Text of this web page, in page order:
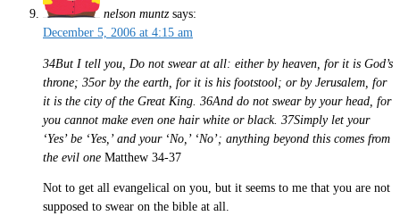
nelson muntz says:
December 5, 2006 at 4:15 am
34But I tell you, Do not swear at all: either by heaven, for it is God’s
throne; 35or by the earth, for it is his footstool; or by Jerusalem, for
it is the city of the Great King. 36And do not swear by your head, for
you cannot make even one hair white or black. 37Simply let your
‘Yes’ be ‘Yes,’ and your ‘No,’ ‘No’; anything beyond this comes from
the evil one Matthew 34-37
Not to get all evangelical on you, but it seems to me that you are not
supposed to swear on the bible at all.